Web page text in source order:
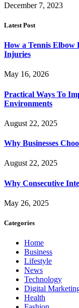
December 7, 2023
Latest Post
How a Tennis Elbow
Injuries
May 16, 2026
Practical Ways To
Environments
August 22, 2025
Why Businesses
August 22, 2025
Why Consecutive
May 26, 2025
Categories
Home
Business
Lifestyle
News
Technology
Digital
Health